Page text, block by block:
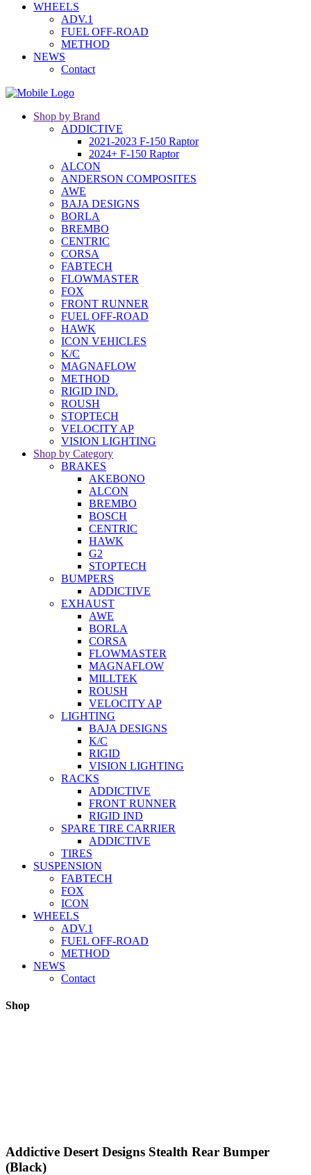
WHEELS
ADV.1
FUEL OFF-ROAD
METHOD
NEWS
Contact
Shop by Brand
ADDICTIVE
2021-2023 F-150 Raptor
2024+ F-150 Raptor
ALCON
ANDERSON COMPOSITES
AWE
BAJA DESIGNS
BORLA
BREMBO
CENTRIC
CORSA
FABTECH
FLOWMASTER
FOX
FRONT RUNNER
FUEL OFF-ROAD
HAWK
ICON VEHICLES
K/C
MAGNAFLOW
METHOD
RIGID IND.
ROUSH
STOPTECH
VELOCITY AP
VISION LIGHTING
Shop by Category
BRAKES
AKEBONO
ALCON
BREMBO
BOSCH
CENTRIC
HAWK
G2
STOPTECH
BUMPERS
ADDICTIVE
EXHAUST
AWE
BORLA
CORSA
FLOWMASTER
MAGNAFLOW
MILLTEK
ROUSH
VELOCITY AP
LIGHTING
BAJA DESIGNS
K/C
RIGID
VISION LIGHTING
RACKS
ADDICTIVE
FRONT RUNNER
RIGID IND
SPARE TIRE CARRIER
ADDICTIVE
TIRES
SUSPENSION
FABTECH
FOX
ICON
WHEELS
ADV.1
FUEL OFF-ROAD
METHOD
NEWS
Contact
Shop
Addictive Desert Designs Stealth Rear Bumper
(Black)